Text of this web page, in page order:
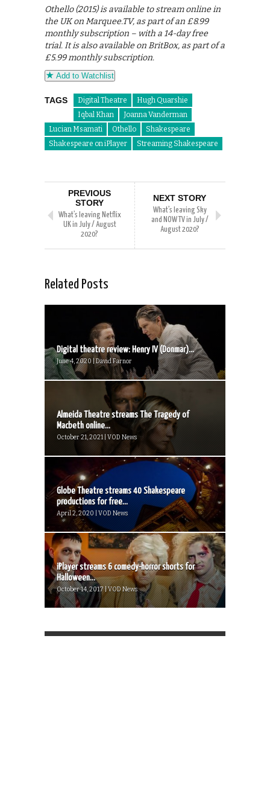
Othello (2015) is available to stream online in
the UK on Marquee.TV, as part of an £8.99
monthly subscription – with a 14-day free
trial. It is also available on BritBox, as part of a
£5.99 monthly subscription.
Add to Watchlist
TAGS Digital Theatre
Hugh Quarshie
Iqbal Khan
Joanna Vanderman
Lucian Msamati
Othello
Shakespeare
Shakespeare on iPlayer
Streaming Shakespeare
PREVIOUS
STORY
What’s leaving Netflix
UK in July / August
2020?
NEXT STORY
What’s leaving Sky
and NOW TV in July /
August 2020?
Related Posts
Digital theatre review: Henry IV (Donmar)...
June 4, 2020 | David Farnor
Almeida Theatre streams The Tragedy of
Macbeth online...
October 21, 2021 | VOD News
Globe Theatre streams 40 Shakespeare
productions for free...
April 2, 2020 | VOD News
iPlayer streams 6 comedy-horror shorts for
Halloween...
October 14, 2017 | VOD News